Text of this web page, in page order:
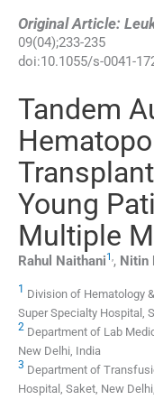
Original Article:
09(04);233-235
doi:10.1055/s-0041-
Tandem
Young
Multiple
Rahul Naithani1,, Nitin
1 Division of Hematology
Super Specialty Hospital,
2 Department of Lab
New Delhi, India
3 Department of
Hospital, Saket, New